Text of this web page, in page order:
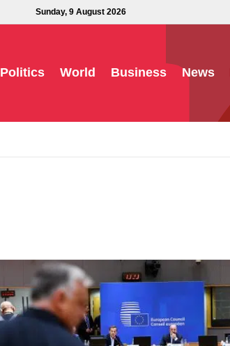
Sunday, 9 August 2026
Politics World Business News